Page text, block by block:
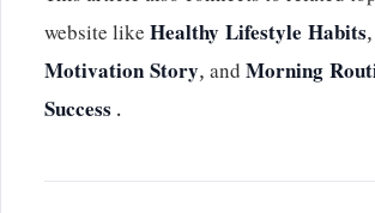
website likeHealthy Lifestyle Habits,
Motivation Story, andMorning
Success .